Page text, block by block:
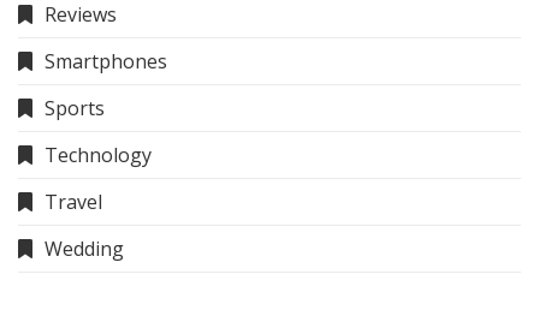
Reviews
Smartphones
Sports
Technology
Travel
Wedding